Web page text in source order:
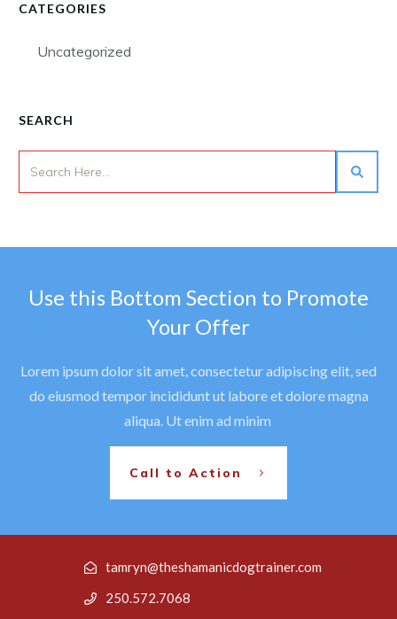
CATEGORIES
Uncategorized
SEARCH
Use this Bottom Section to Promote
Your Offer
Lorem ipsum dolor sit amet, consectetur adipiscing elit, sed
do eiusmod tempor incididunt ut labore et dolore magna
aliqua. Ut enim ad minim
Call to Action
tamryn@theshamanicdogtrainer.com
250.572.7068